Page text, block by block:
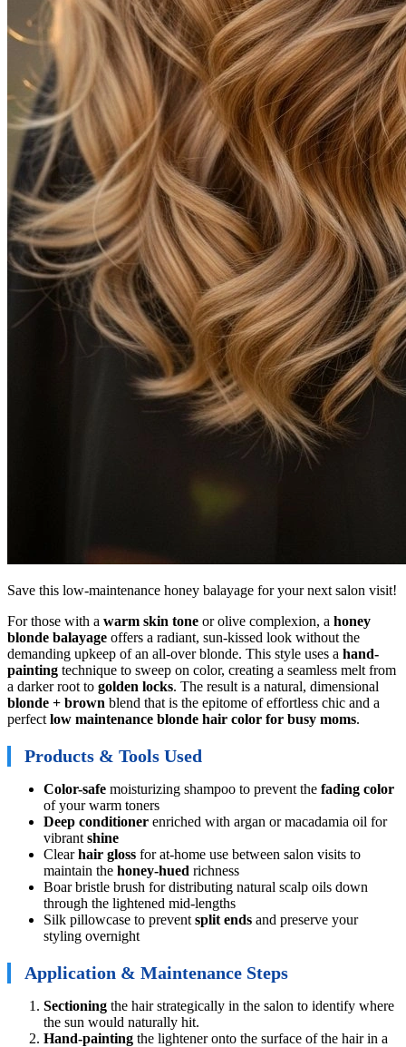
Save this low-maintenance honey balayage for your next salon visit!
For those with a warm skin tone or olive complexion, a honey
blonde balayage offers a radiant, sun-kissed look without the
demanding upkeep of an all-over blonde. This style uses a hand-
painting technique to sweep on color, creating a seamless melt from
a darker root to golden locks. The result is a natural, dimensional
blonde + brown blend that is the epitome of effortless chic and a
perfect low maintenance blonde hair color for busy moms.
Products & Tools Used
Color-safe moisturizing shampoo to prevent the fading color
of your warm toners
Deep conditioner enriched with argan or macadamia oil for
vibrant shine
Clearhair gloss for at-home use between salon visits to
maintain the honey-hued richness
Boar bristle brush for distributing natural scalp oils down
through the lightened mid-lengths
Silk pillowcase to prevent split ends and preserve your
styling overnight
Application & Maintenance Steps
Sectioning the hair strategically in the salon to identify where
the sun would naturally hit.
Hand-painting the lightener onto the surface of the hair in a